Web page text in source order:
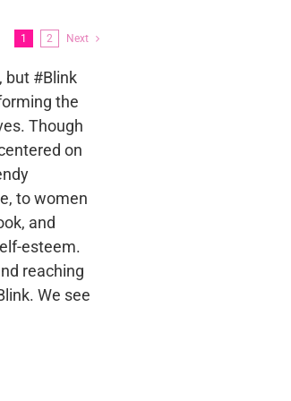
options
may
be
chosen
on
the
page
1 2 Next
but #Blink
the
Though
on
to women
and
esteem.
reaching
We see